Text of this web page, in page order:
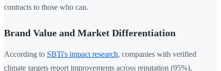
contracts to those who can.
Brand Value and Market Differentiation
According to SBTi's impact research, companies with verified
climate targets report improvements across reputation (95%),